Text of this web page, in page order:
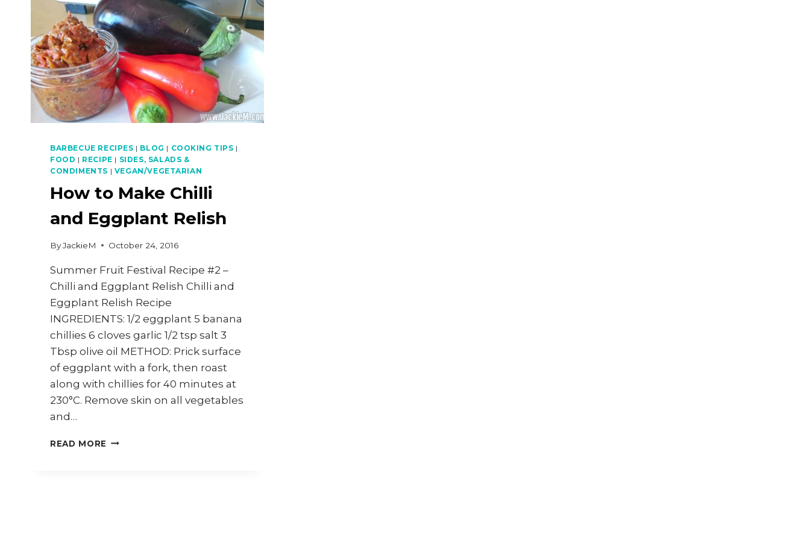
BARBECUE RECIPES | BLOG | COOKING TIPS |
FOOD | RECIPE | SIDES, SALADS &
CONDIMENTS | VEGAN/VEGETARIAN
How to Make Chilli
and Eggplant Relish
ByJackieM October 24, 2016
Summer Fruit Festival Recipe #2 –
Chilli and Eggplant Relish Chilli and
Eggplant Relish Recipe
INGREDIENTS: 1/2 eggplant 5 banana
chillies 6 cloves garlic 1/2 tsp salt 3
Tbsp olive oil METHOD: Prick surface
of eggplant with a fork, then roast
along with chillies for 40 minutes at
230°C. Remove skin on all vegetables
and…
READ MORE HOW